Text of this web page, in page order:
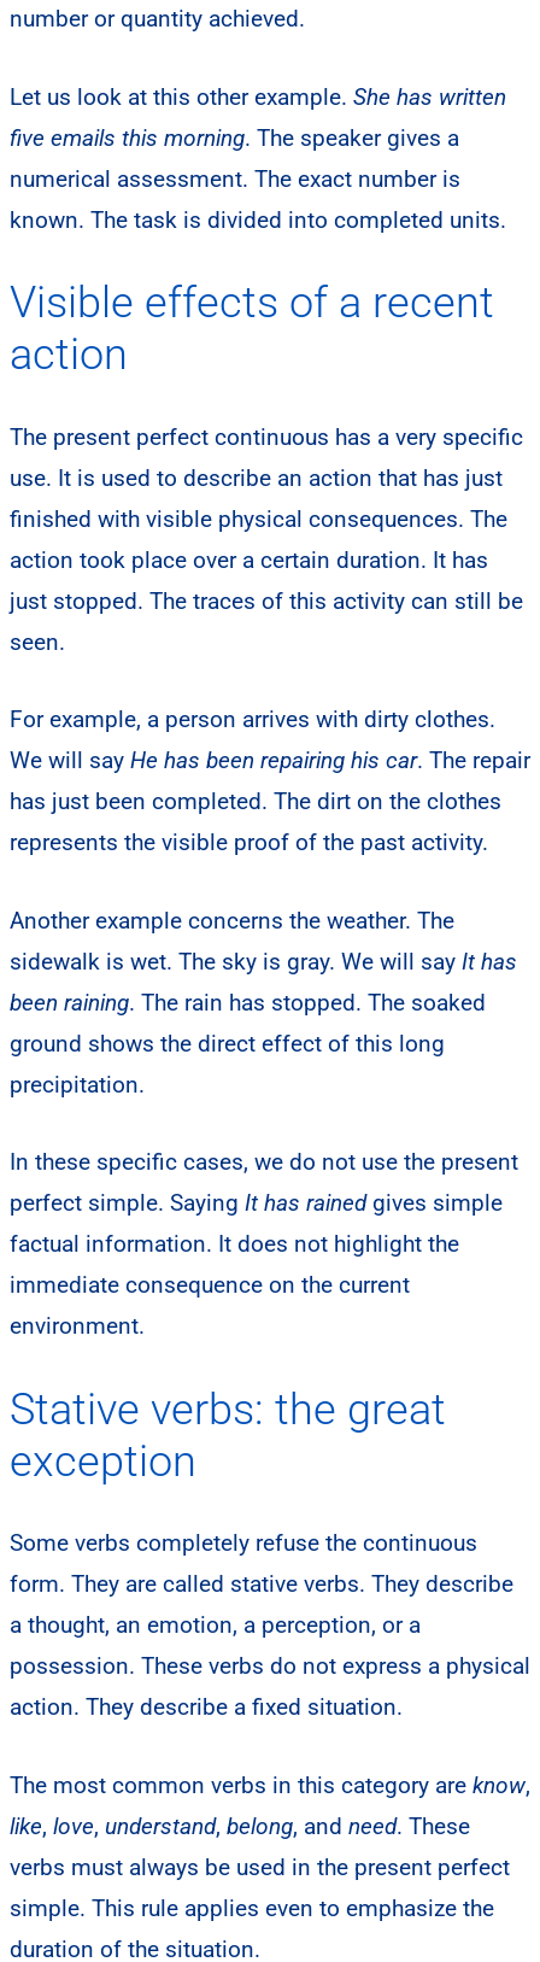
number or quantity achieved.
Let us look at this other example. She has written
five emails this morning. The speaker gives a
numerical assessment. The exact number is
known. The task is divided into completed units.
Visible effects of a recent
action
The present perfect continuous has a very specific
use. It is used to describe an action that has just
finished with visible physical consequences. The
action took place over a certain duration. It has
just stopped. The traces of this activity can still be
seen.
For example, a person arrives with dirty clothes.
We will say He has been repairing his car. The repair
has just been completed. The dirt on the clothes
represents the visible proof of the past activity.
Another example concerns the weather. The
sidewalk is wet. The sky is gray. We will say It has
been raining. The rain has stopped. The soaked
ground shows the direct effect of this long
precipitation.
In these specific cases, we do not use the present
perfect simple. Saying It has rainedgives simple
factual information. It does not highlight the
immediate consequence on the current
environment.
Stative verbs: the great
exception
Some verbs completely refuse the continuous
form. They are called stative verbs. They describe
a thought, an emotion, a perception, or a
possession. These verbs do not express a physical
action. They describe a fixed situation.
The most common verbs in this category are know,
like, love, understand, belong, and need. These
verbs must always be used in the present perfect
simple. This rule applies even to emphasize the
duration of the situation.